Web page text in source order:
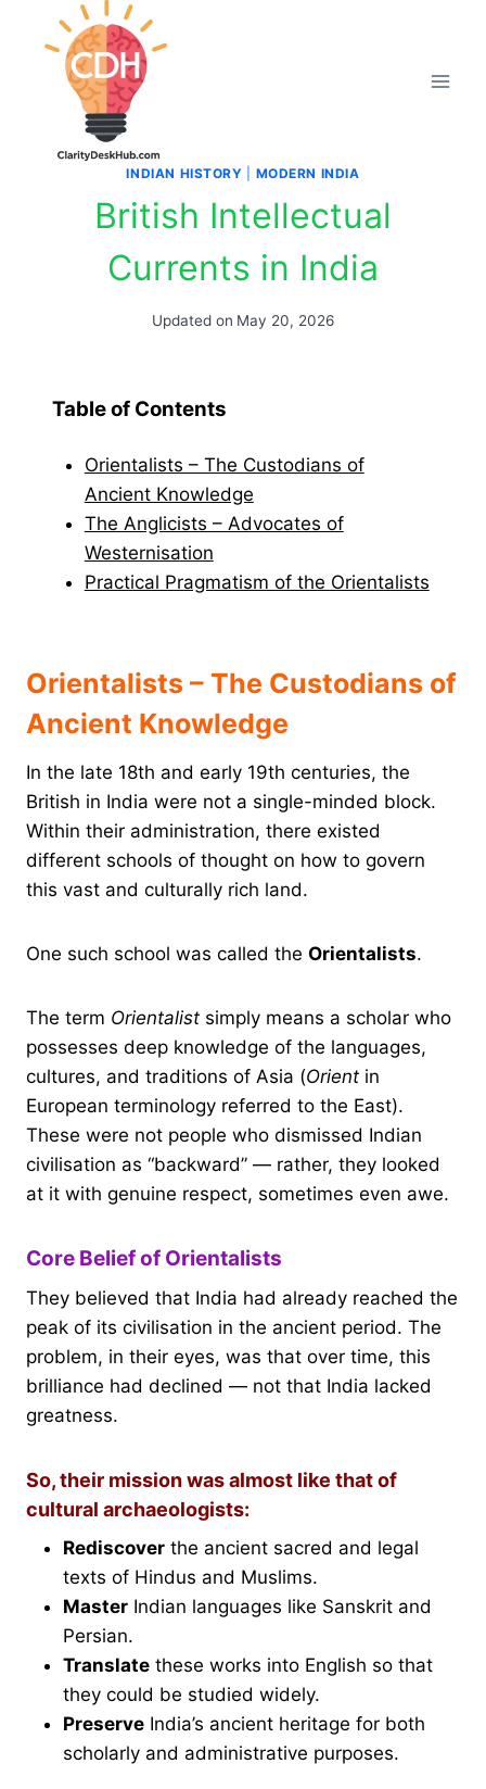
INDIAN HISTORY MODERN INDIA
British Intellectual
Currents in India
Updated on May 20, 2026
Table of Contents
Orientalists – The Custodians of
Ancient Knowledge
The Anglicists – Advocates of
Westernisation
Practical Pragmatism of the Orientalists
Orientalists – The Custodians of
Ancient Knowledge
In the late 18th and early 19th centuries, the
British in India were not a single-minded block.
Within their administration, there existed
different schools of thought on how to govern
this vast and culturally rich land.
One such school was called the Orientalists.
The term Orientalist simply means a scholar who
possesses deep knowledge of the languages,
cultures, and traditions of Asia (Orient in
European terminology referred to the East).
These were not people who dismissed Indian
civilisation as “backward” — rather, they looked
at it with genuine respect, sometimes even awe.
Core Belief of Orientalists
They believed that India had already reached the
peak of its civilisation in the ancient period. The
problem, in their eyes, was that over time, this
brilliance had declined — not that India lacked
greatness.
So, their mission was almost like that of
cultural archaeologists:
Rediscover the ancient sacred and legal
texts of Hindus and Muslims.
Master Indian languages like Sanskrit and
Persian.
Translate these works into English so that
they could be studied widely.
Preserve India’s ancient heritage for both
scholarly and administrative purposes.